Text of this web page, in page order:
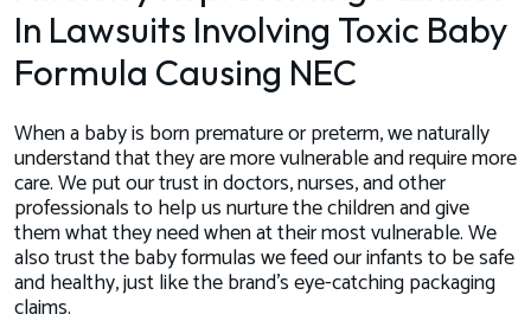
In Lawsuits Involving Toxic Baby
Formula Causing NEC
When a baby is born premature or preterm, we naturally
understand that they are more vulnerable and require more
care. We put our trust in doctors, nurses, and other
professionals to help us nurture the children and give
them what they need when at their most vulnerable. We
also trust the baby formulas we feed our infants to be safe
and healthy, just like the brand’s eye-catching packaging
claims.